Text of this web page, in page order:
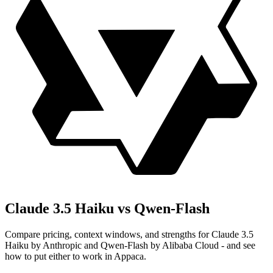
Claude 3.5 Haiku vs Qwen-Flash
Compare pricing, context windows, and strengths for Claude 3.5
Haiku by Anthropic and Qwen-Flash by Alibaba Cloud - and see
how to put either to work in Appaca.